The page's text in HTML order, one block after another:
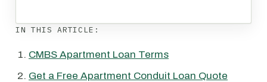
IN THIS ARTICLE:
CMBS Apartment Loan Terms
Get a Free Apartment Conduit Loan Quote